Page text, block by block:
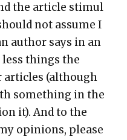
the arti­cle stim­u­l
not assume I
author says in an
things the
arti­cles (although
some­thing in the
it). And to the
opin­ions, please